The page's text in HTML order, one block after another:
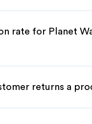
rate for Planet
returns a